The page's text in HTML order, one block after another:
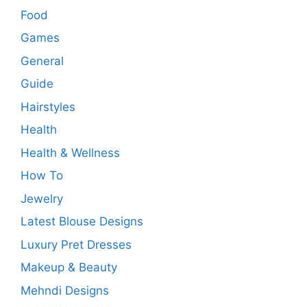
Food
Games
General
Guide
Hairstyles
Health
Health & Wellness
How To
Jewelry
Latest Blouse Designs
Luxury Pret Dresses
Makeup & Beauty
Mehndi Designs